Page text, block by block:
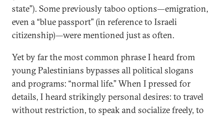
state”). Some previously taboo options—emigration,
even a “blue passport” (in reference to Israeli
citizenship)—were mentioned just as often.
Yet by far the most common phrase I heard from
young Palestinians bypasses all political slogans
and programs: “normal life.” When I pressed for
details, I heard strikingly personal desires: to travel
without restriction, to speak and socialize freely, to